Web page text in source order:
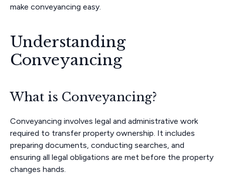
make conveyancing easy.
Understanding
Conveyancing
What is Conveyancing?
Conveyancing involves legal and administrative work
required to transfer property ownership. It includes
preparing documents, conducting searches, and
ensuring all legal obligations are met before the property
changes hands.